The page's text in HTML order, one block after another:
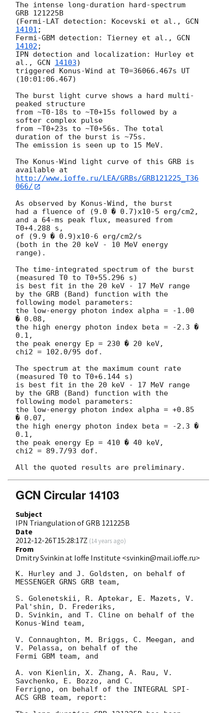
The intense long-duration hard-spectrum
GRB 121225B
(Fermi-LAT detection: Kocevski et al.,
14101 ;
Fermi-GBM detection: Tierney et al., GCN
14102 ;
IPN detection and localization: Hurley et
al., GCN 14103)
triggered Konus-Wind at T0=36066.467s UT
(10:01:06.467)
The burst light curve shows a hard multi-
peaked structure
from ~T0-18s to ~T0+15s followed by a
softer complex pulse
from ~T0+23s to ~T0+56s. The total
duration of the burst is ~75s.
The emission is seen up to 15 MeV.
The Konus-Wind light curve of this GRB is
http://www.ioffe.ru/LEA/GRBs/GRB121225_T36
066/
As observed by Konus-Wind, the burst
had a fluence of (9.0 � 0.7)x10-5 erg/cm2,
and a 64-ms peak flux, measured from
T0+4.288 s,
of (9.9 � 0.9)x10-6 erg/cm2/s
(both in the 20 keV - 10 MeV energy
range).
The time-integrated spectrum of the burst
(measured T0 to T0+55.296 s)
is best fit in the 20 keV - 17 MeV range
by the GRB (Band) function with the
following model parameters:
the low-energy photon index alpha = -1.00
� 0.08,
the high energy photon index beta = -2.3 �
0.1,
the peak energy Ep = 230 � 20 keV,
chi2 = 102.0/95 dof.
The spectrum at the maximum count rate
(measured T0 to T0+6.144 s)
is best fit in the 20 keV - 17 MeV range
by the GRB (Band) function with the
following model parameters:
the low-energy photon index alpha = +0.85
� 0.07,
the high energy photon index beta = -2.3 �
0.1,
the peak energy Ep = 410 � 40 keV,
chi2 = 89.7/93 dof.
GCN Circular 14103
Subject
IPN Triangulation of GRB 121225B
Date
2012-12-26T15:28:17Z (14 years ago)
From
Dmitry Svinkin at Ioffe Institute <svinkin@mail.ioffe.ru>
K. Hurley and J. Goldsten, on behalf of
MESSENGER GRNS GRB team,
S. Golenetskii, R. Aptekar, E. Mazets, V.
Pal'shin, D. Frederiks,
D. Svinkin, and T. Cline on behalf of the
Konus-Wind team,
V. Connaughton, M. Briggs, C. Meegan, and
V. Pelassa, on behalf of the
Fermi GBM team, and
A. von Kienlin, X. Zhang, A. Rau, V.
Savchenko, E. Bozzo, and C.
Ferrigno, on behalf of the INTEGRAL SPI-
ACS GRB team, report: